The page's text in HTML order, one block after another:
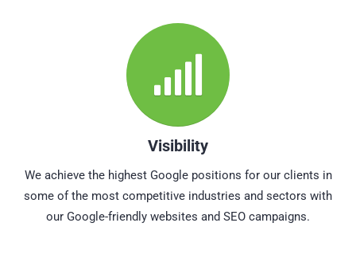
Visibility
We achieve the highest Google positions for our clients in
some of the most competitive industries and sectors with
our Google-friendly websites and SEO campaigns.